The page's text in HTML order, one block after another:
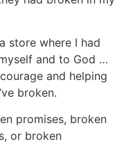
store where I had
and to God …
and helping
broken.
promises, broken
or broken